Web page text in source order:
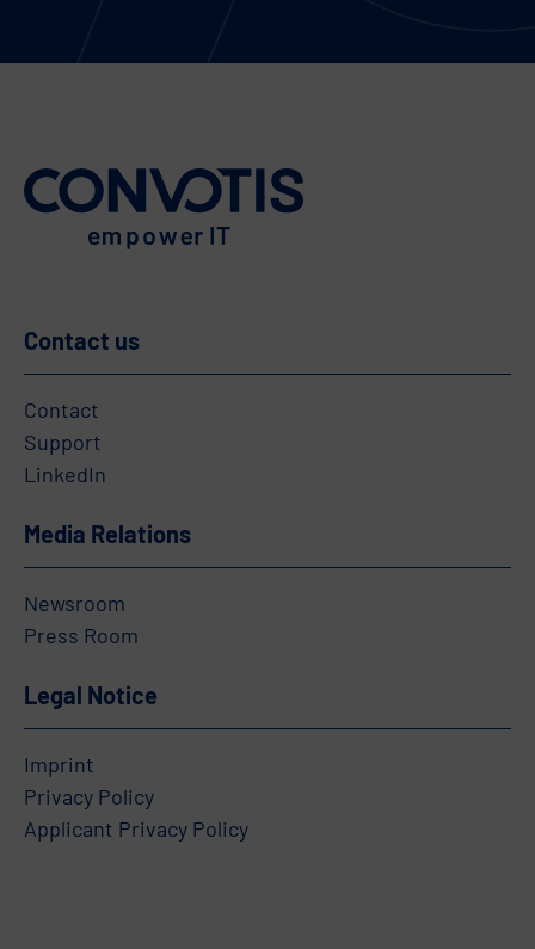
Contact us
Contact
Support
LinkedIn
Media Relations
Newsroom
Press Room
Legal Notice
Imprint
Privacy Policy
Applicant Privacy Policy